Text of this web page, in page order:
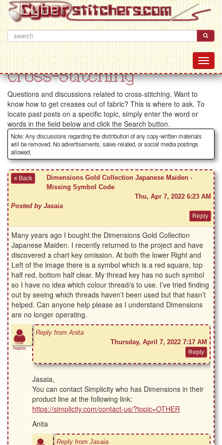
Cross-Stitching
Questions and discussions related to cross-stitching. Want to
know how to get creases out of fabric? This is where to ask. To
locate past posts on a specific topic, simply enter the word or
words in the field below and click the Search button.
Note: Any discussions regarding the distribution of any copy-written materials
will be removed. No advertisements, sales-related, or social media postings
allowed.
Back
Dimensions Gold Collection Japanese Maiden -
Missing Symbol Code
Thu, Apr 7, 2022 6:23 AM
Posted by Jasaia
Many years ago I bought the Dimensions Gold Collection
Japanese Maiden. I recently returned to the project and have
discovered a chart key omission. At both the lower Right and
Left of the image there is a symbol which is a red square, top
half red, bottom half clear. My thread key has no such symbol
so I have no idea which colour thread/s to use. I’ve tried finding
out by seeing which threads haven’t been used but that hasn’t
helped. Can anyone help please as I understand Dimensions
are no longer operating.
Hide
Replies
Reply from Anita
Thursday, April 7, 2022 7:17 AM
Jasaia,
You can contact Simplicity who has Dimensions in their
product line at the following link:
https://simplicity.com/contact-us/?topic=OTHER
Anita
Reply from Jasaia